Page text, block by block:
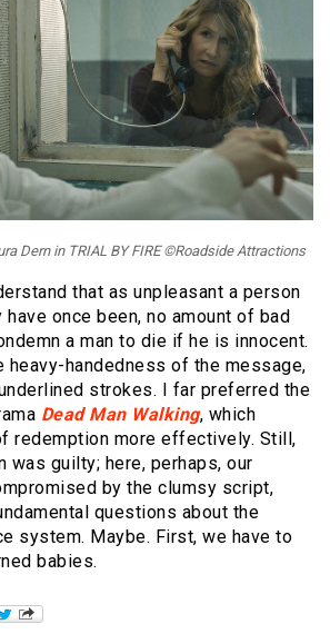
Dern in TRIAL BY FIRE ©Roadside Attractions
that as unpleasant a person
have once been, no amount of bad
a man to die if he is innocent.
heavy-handedness of the message,
strokes. I far preferred the
Dead Man Walking, which
redemption more effectively. Still,
was guilty; here, perhaps, our
by the clumsy script,
questions about the
system. Maybe. First, we have to
babies.